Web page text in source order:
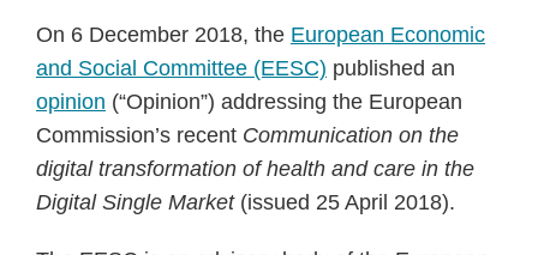
On 6 December 2018, the European Economic
and Social Committee (EESC) published an
opinion (“Opinion”) addressing the European
Commission’s recent Communication on the
digital transformation of health and care in the
Digital Single Market(issued 25 April 2018).